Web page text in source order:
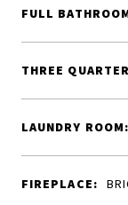
FULL
THREE
LAUNDRY ROOM:
FIREPLACE: